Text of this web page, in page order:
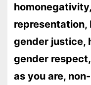
homonegativity,
representation,
gender justice,
gender
as you are,